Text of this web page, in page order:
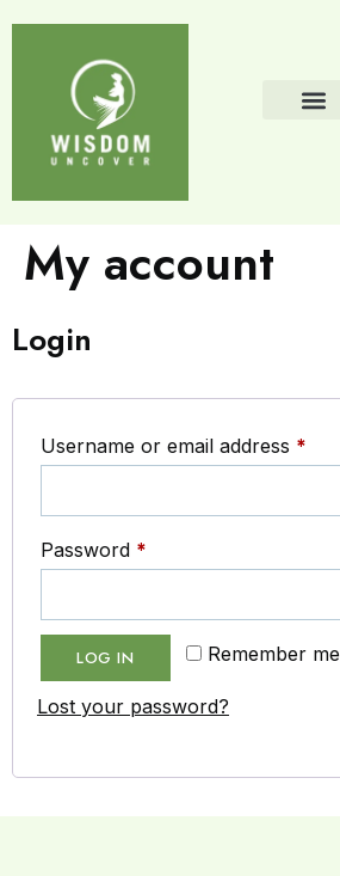
My account
Login
Username or email address *
Password *
Remember me
LOG IN
Lost your password?